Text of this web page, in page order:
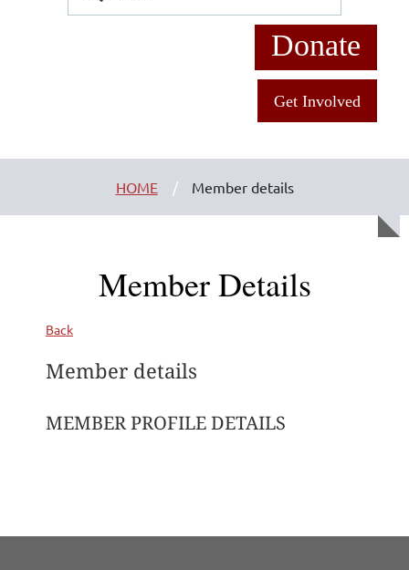
Donate
Get Involved
HOME Member details
Member Details
Back
Member details
MEMBER PROFILE DETAILS